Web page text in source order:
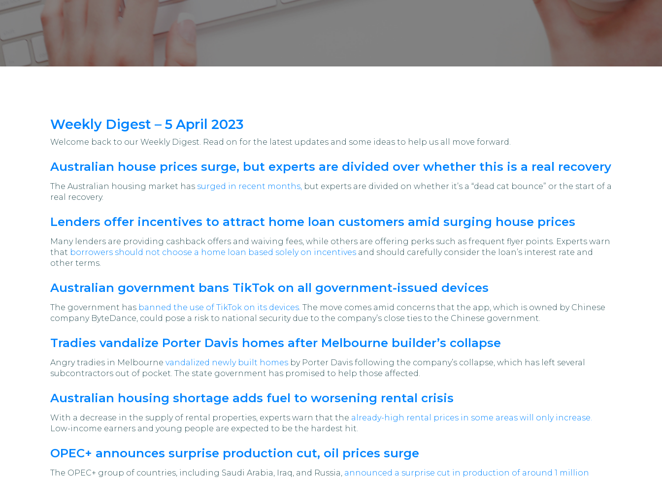
Weekly Digest – 5 April 2023
Welcome back to our Weekly Digest. Read on for the latest updates and some ideas to help us all move forward.
Australian house prices surge, but experts are divided over whether this is a real recovery
The Australian housing market has surged in recent months, but experts are divided on whether it’s a “dead cat bounce” or the start of a
real recovery.
Lenders offer incentives to attract home loan customers amid surging house prices
Many lenders are providing cashback offers and waiving fees, while others are offering perks such as frequent flyer points. Experts warn
that borrowers should not choose a home loan based solely on incentives and should carefully consider the loan’s interest rate and
other terms.
Australian government bans TikTok on all government-issued devices
The government has banned the use of TikTok on its devices. The move comes amid concerns that the app, which is owned by Chinese
company ByteDance, could pose a risk to national security due to the company’s close ties to the Chinese government.
Tradies vandalize Porter Davis homes after Melbourne builder’s collapse
Angry tradies in Melbourne vandalized newly built homes by Porter Davis following the company’s collapse, which has left several
subcontractors out of pocket. The state government has promised to help those affected.
Australian housing shortage adds fuel to worsening rental crisis
With a decrease in the supply of rental properties, experts warn that the already-high rental prices in some areas will only increase.
Low-income earners and young people are expected to be the hardest hit.
OPEC+ announces surprise production cut, oil prices surge
The OPEC+ group of countries, including Saudi Arabia, Iraq, and Russia, announced a surprise cut in production of around 1 million